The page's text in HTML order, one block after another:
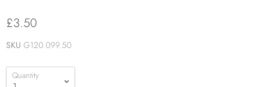
£3.50
SKU G120.099.50
Quantity